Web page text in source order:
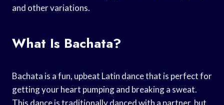
and other variations.
What Is Bachata?
Bachata is a fun, upbeat Latin dance that is perfect for
getting your heart pumping and breaking a sweat.
This dance is traditionally danced with a partner, but